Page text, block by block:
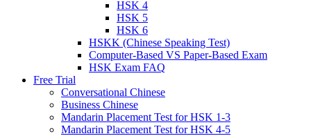
HSK 4
HSK 5
HSK 6
HSKK (Chinese Speaking Test)
Computer-Based VS Paper-Based Exam
HSK Exam FAQ
Free Trial
Conversational Chinese
Business Chinese
Mandarin Placement Test for HSK 1-3
Mandarin Placement Test for HSK 4-5